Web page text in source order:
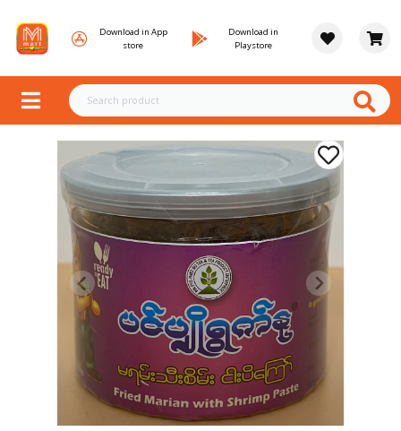
Download in App
store
Download in
Playstore